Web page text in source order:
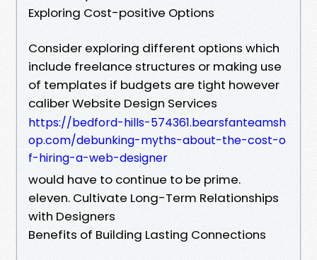
Exploring Cost-positive Options
Consider exploring different options which
include freelance structures or making use
of templates if budgets are tight however
caliber Website Design Services
https://bedford-hills-574361.bearsfanteamsh
op.com/debunking-myths-about-the-cost-o
f-hiring-a-web-designer
would have to continue to be prime.
eleven. Cultivate Long-Term Relationships
with Designers
Benefits of Building Lasting Connections